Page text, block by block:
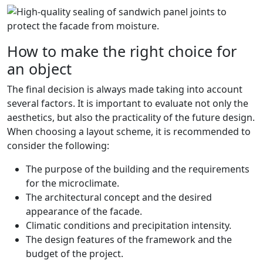
How to make the right choice for
an object
The final decision is always made taking into account
several factors. It is important to evaluate not only the
aesthetics, but also the practicality of the future design.
When choosing a layout scheme, it is recommended to
consider the following:
The purpose of the building and the requirements
for the microclimate.
The architectural concept and the desired
appearance of the facade.
Climatic conditions and precipitation intensity.
The design features of the framework and the
budget of the project.